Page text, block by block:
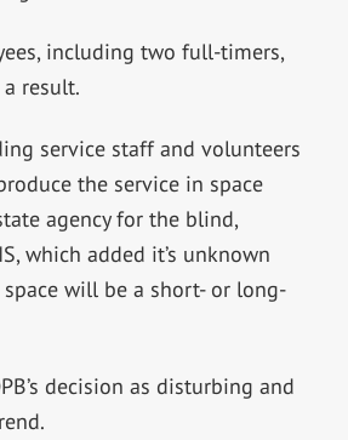
including two full-timers,
result.
service staff and volunteers
the service in space
agency for the blind,
which added it’s unknown
will be a short- or long-
decision as disturbing and